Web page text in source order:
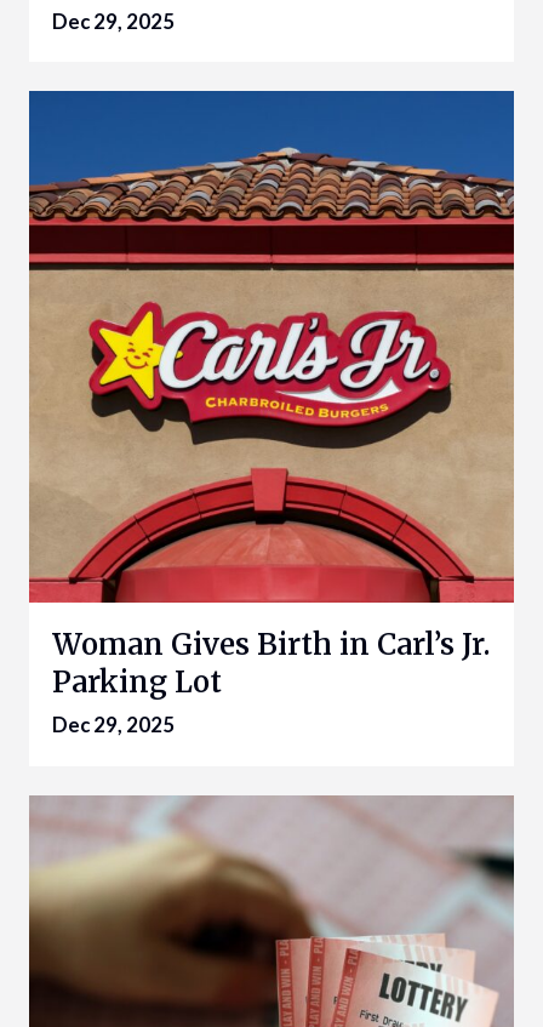
Dec 29, 2025
Woman Gives Birth in Carl’s Jr.
Parking Lot
Dec 29, 2025